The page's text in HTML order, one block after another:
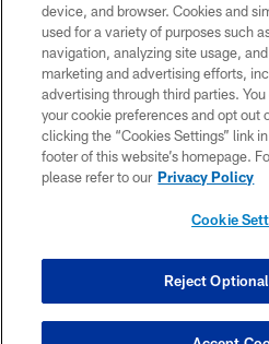
PRIVACY
FAQ
MEDIA
COOKIE
device, and browser. Cookies and
used for a variety of purposes such
navigation, analyzing site usage,
marketing and advertising efforts,
advertising through third parties.
your cookie preferences and opt out
clicking the “Cookies Settings” link
footer of this website’s homepage.
please refer to our Privacy Policy
Cookie
Reject